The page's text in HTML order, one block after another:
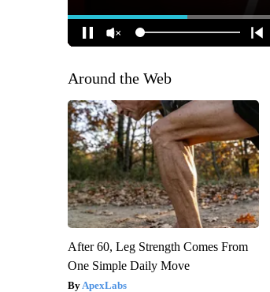
Around the Web
After 60, Leg Strength Comes From
One Simple Daily Move
ApexLabs